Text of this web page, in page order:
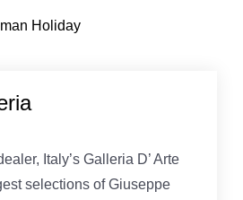
Holiday
Italy’s Galleria D’ Arte
selections of Giuseppe